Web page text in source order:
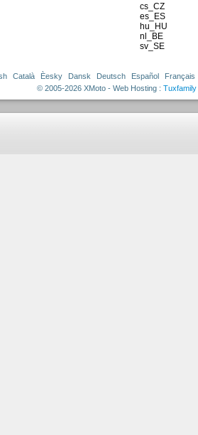
cs_CZ
es_ES
hu_HU
nl_BE
sv_SE
Català Èesky Dansk Deutsch Español
Français
© 2005-2026 XMoto - Web Hosting : Tuxfamily